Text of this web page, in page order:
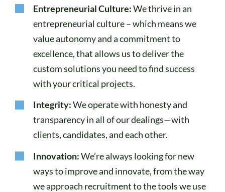
Entrepreneurial Culture:We thrive in an
entrepreneurial culture – which means we
value autonomy and a commitment to
excellence, that allows us to deliver the
custom solutions you need to find success
with your critical projects.
Integrity:We operate with honesty and
transparency in all of our dealings—with
clients, candidates, and each other.
Innovation:We’re always looking for new
ways to improve and innovate, from the way
we approach recruitment to the tools we use